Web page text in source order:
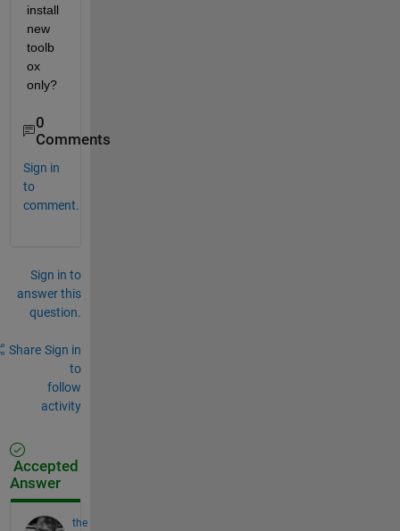
install
new
toolb
ox
only?
0
Comments
Sign in
to
comment.
Sign in to
answer this
question.
Share Sign in
to
follow
activity
Accepted
Answer
the